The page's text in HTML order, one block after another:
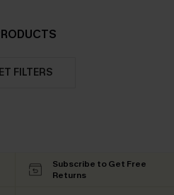
FILTERS
Subscribe to Get Free
Returns